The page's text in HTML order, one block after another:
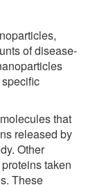
of disease-
that
released by
Other
taken
These